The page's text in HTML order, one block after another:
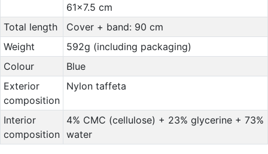
61x7.5 cm
Total length
Cover + band: 90 cm
Weight
592g (including packaging)
Colour
Blue
Exterior
composition
Nylon taffeta
Interior
composition
4% CMC (cellulose) + 23% glycerine + 73%
water